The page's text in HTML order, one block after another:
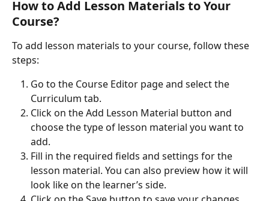
How to Add Lesson Materials to Your
Course?
To add lesson materials to your course, follow these
steps:
Go to the Course Editor page and select the
Curriculum tab.
Click on the Add Lesson Material button and
choose the type of lesson material you want to
add.
Fill in the required fields and settings for the
lesson material. You can also preview how it will
look like on the learner’s side.